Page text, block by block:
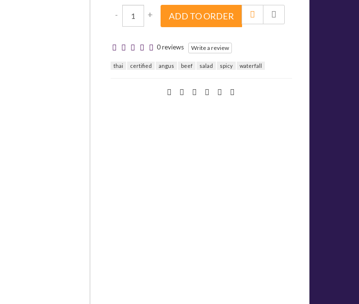
- + ADD TO ORDER
0 reviews Write a review
thai certified angus beef salad spicy waterfall